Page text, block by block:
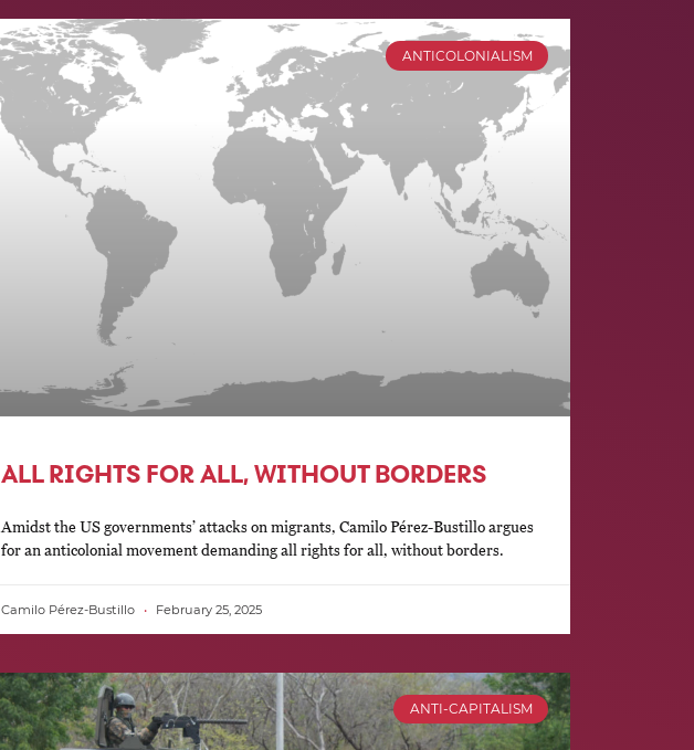
ANTICOLONIALISM
ALL RIGHTS FOR ALL, WITHOUT BORDERS
Amidst the US governments’ attacks on migrants, Camilo Pérez-Bustillo argues
for an anticolonial movement demanding all rights for all, without borders.
Camilo Pérez-Bustillo February 25, 2025
ANTI-CAPITALISM